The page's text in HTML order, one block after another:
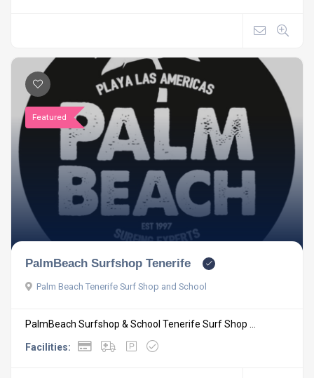
Featured
PalmBeach Surfshop Tenerife
Palm Beach Tenerife Surf Shop and School
PalmBeach Surfshop & School Tenerife Surf Shop ...
Facilities: